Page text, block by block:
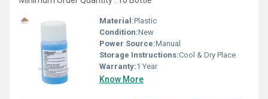
Material:Plastic
Condition:New
Power Source:Manual
Storage Instructions:Cool & Dry Place
Warranty:1 Year
Know More